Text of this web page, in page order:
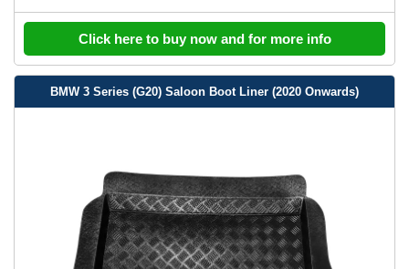
Click here to buy now and for more info
BMW 3 Series (G20) Saloon Boot Liner (2020 Onwards)